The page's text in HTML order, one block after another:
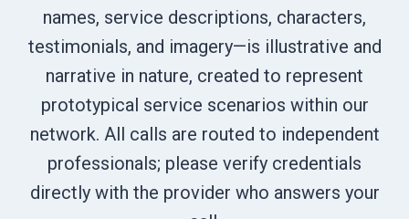
names, service descriptions, characters,
testimonials, and imagery—is illustrative and
narrative in nature, created to represent
prototypical service scenarios within our
network. All calls are routed to independent
professionals; please verify credentials
directly with the provider who answers your